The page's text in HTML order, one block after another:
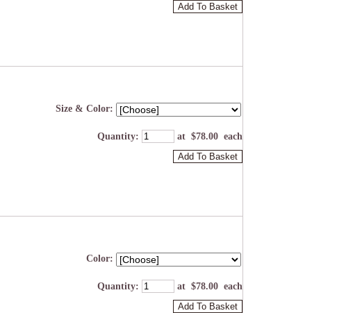
Add To Basket
Size & Color:
Quantity: at $78.00 each
Add To Basket
Color:
Quantity: at $78.00 each
Add To Basket